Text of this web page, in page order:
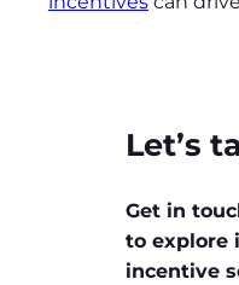
Let’s
Get in
to explore
incentive